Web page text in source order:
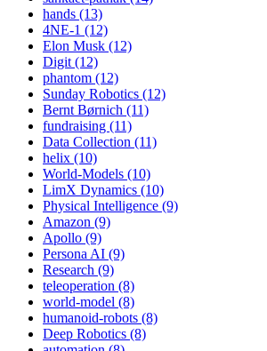
hands (13)
4NE-1 (12)
Elon Musk (12)
Digit (12)
phantom (12)
Sunday Robotics (12)
Bernt Børnich (11)
fundraising (11)
Data Collection (11)
helix (10)
World-Models (10)
LimX Dynamics (10)
Physical Intelligence (9)
Amazon (9)
Apollo (9)
Persona AI (9)
Research (9)
teleoperation (8)
world-model (8)
humanoid-robots (8)
Deep Robotics (8)